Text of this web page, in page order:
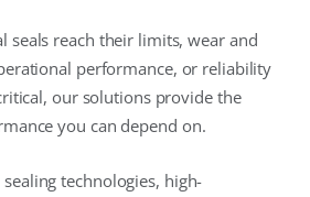
seals reach their limits, wear and
performance, or reliability
our solutions provide the
you can depend on.
technologies, high-